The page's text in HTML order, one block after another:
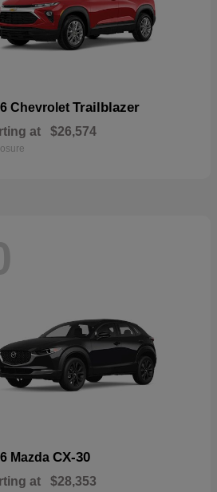
Chevrolet Trailblazer
at $26,574
Mazda CX-30
at $28,353